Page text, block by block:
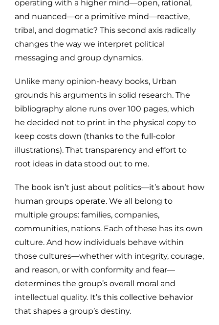
operating with a higher mind—open, rational,
and nuanced—or a primitive mind—reactive,
tribal, and dogmatic? This second axis radically
changes the way we interpret political
messaging and group dynamics.
Unlike many opinion-heavy books, Urban
grounds his arguments in solid research. The
bibliography alone runs over 100 pages, which
he decided not to print in the physical copy to
keep costs down (thanks to the full-color
illustrations). That transparency and effort to
root ideas in data stood out to me.
The book isn’t just about politics—it’s about how
human groups operate. We all belong to
multiple groups: families, companies,
communities, nations. Each of these has its own
culture. And how individuals behave within
those cultures—whether with integrity, courage,
and reason, or with conformity and fear—
determines the group’s overall moral and
intellectual quality. It’s this collective behavior
that shapes a group’s destiny.